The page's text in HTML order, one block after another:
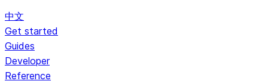
中文
Get started
Guides
Developer
Reference